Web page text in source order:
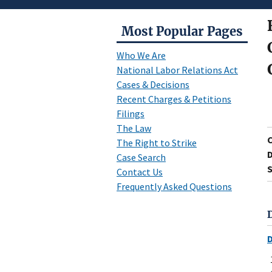
Most Popular Pages
Who We Are
National Labor Relations Act
Cases & Decisions
Recent Charges & Petitions
Filings
The Law
The Right to Strike
Case Search
Contact Us
Frequently Asked Questions